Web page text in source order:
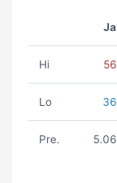
Ja
Hi 56
Lo 36
Pre. 5.06